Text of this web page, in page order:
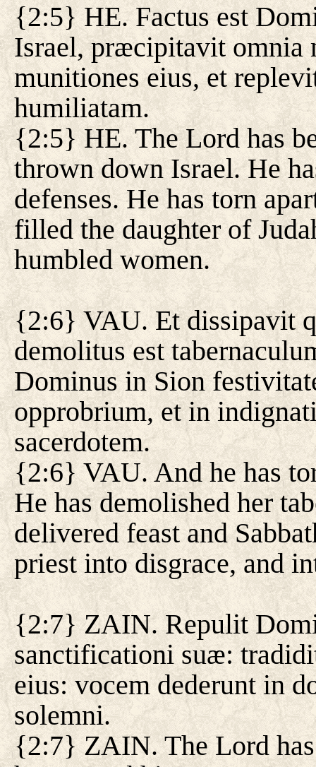
{2:5} HE. Factus est
Israel, præcipitavit omnia
munitiones eius, et
humiliatam.
{2:5} HE. The Lord has
thrown down Israel. He
defenses. He has torn
filled the daughter of
humbled women.
{2:6} VAU. Et dissipavit
demolitus est
Dominus in Sion
opprobrium, et in
sacerdotem.
{2:6} VAU. And he has
He has demolished her
delivered feast and
priest into disgrace, and
{2:7} ZAIN. Repulit
sanctificationi suæ:
eius: vocem dederunt in
solemni.
{2:7} ZAIN. The Lord